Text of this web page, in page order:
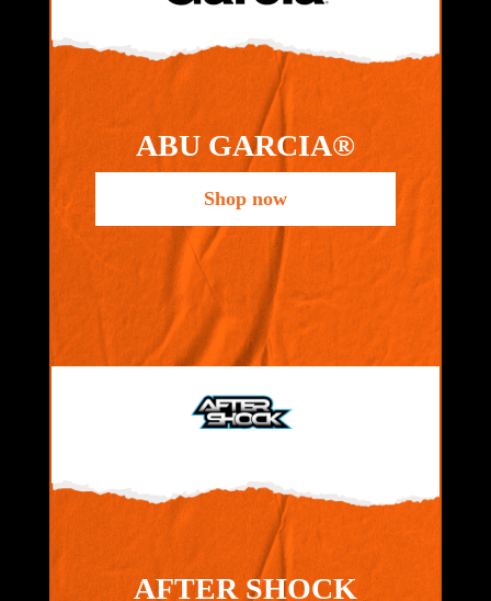
ABU GARCIA®
Shop now
AFTER SHOCK